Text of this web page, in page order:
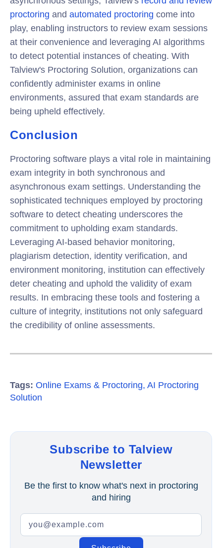
proctoring and automated proctoring come into
play, enabling instructors to review exam sessions
at their convenience and leveraging AI algorithms
to detect potential instances of cheating. With
Talview's Proctoring Solution, organizations can
confidently administer exams in online
environments, assured that exam standards are
being upheld effectively.
Conclusion
Proctoring software plays a vital role in maintaining
exam integrity in both synchronous and
asynchronous exam settings. Understanding the
sophisticated techniques employed by proctoring
software to detect cheating underscores the
commitment to upholding exam standards.
Leveraging AI-based behavior monitoring,
plagiarism detection, identity verification, and
environment monitoring, institution can effectively
deter cheating and uphold the validity of exam
results. In embracing these tools and fostering a
culture of integrity, institutions not only safeguard
the credibility of online assessments.
Tags: Online Exams & Proctoring, AI Proctoring
Solution
Subscribe to Talview
Newsletter
Be the first to know what's next in proctoring
and hiring